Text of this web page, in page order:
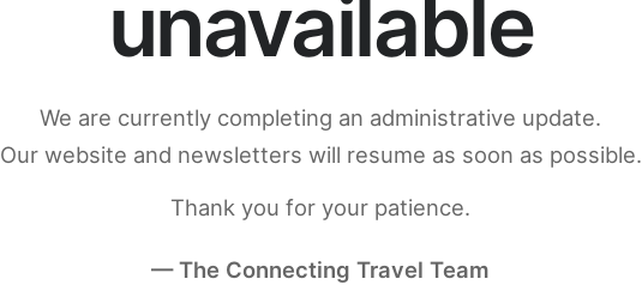
unavailable
We are currently completing an administrative update.
Our website and newsletters will resume as soon as possible.
Thank you for your patience.
— The Connecting Travel Team